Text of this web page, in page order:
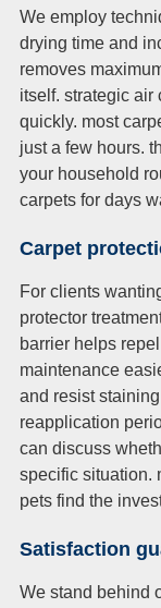
We employ
drying time and
removes
itself. strategic air
quickly. most
just a few hours.
your household
carpets for days
Carpet
For clients
protector
barrier helps
maintenance
and resist
reapplication
can discuss
specific situation.
pets find the
Satisfaction
We stand behind